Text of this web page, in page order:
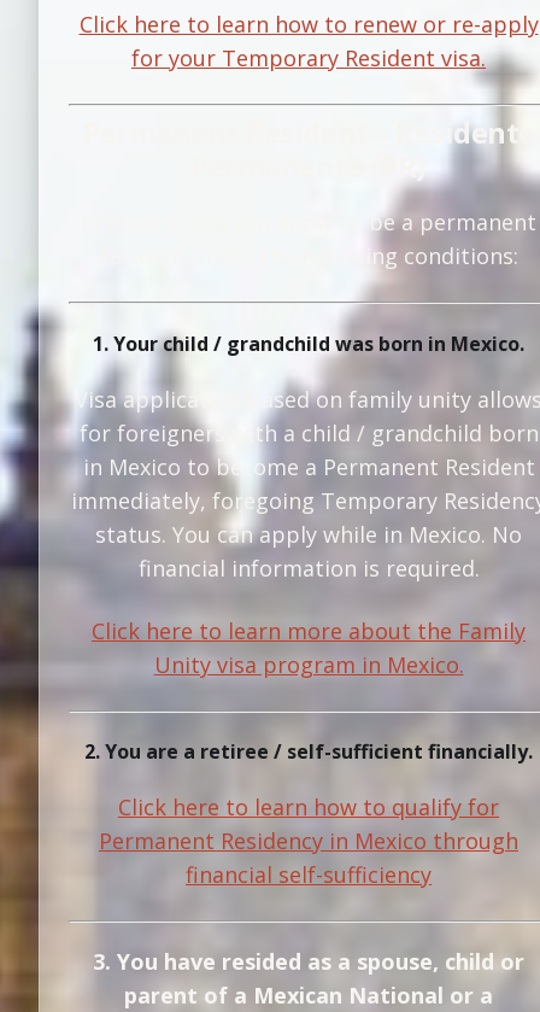
Click here to learn how to renew or re-apply
for your Temporary Resident visa.
Permanent Resident – Residente
In Mexico, you can apply to be a permanent
resident under the following conditions:
1. Your child / grandchild was born in Mexico.
Visa application based on family unity
for foreigners with a child / grandchild born
in Mexico to become a Permanent Resident
immediately, foregoing Temporary
status. You can apply while in Mexico. No
financial information is required.
Click here to learn more about the Family
Unity visa program in Mexico.
2. You are a retiree / self-sufficient financially.
Click here to learn how to qualify for
Permanent Residency in Mexico through
financial self-sufficiency
3. You have resided as a spouse, child or
parent of a Mexican National or a